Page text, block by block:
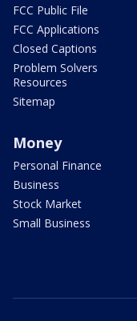
FCC Public File
FCC Applications
Closed Captions
Problem Solvers
Resources
Sitemap
Money
Personal Finance
Business
Stock Market
Small Business